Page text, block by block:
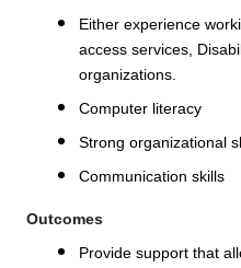
Either experience
access services,
organizations.
Computer literacy
Strong organizational
Communication skills
Outcomes
Provide support that